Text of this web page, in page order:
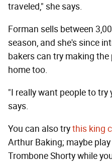
traveled," she says.
Forman sells between
season, and she's since
bakers can try making
home too.
"I really want people to try
says.
You can also trythis king
Arthur Baking; maybe
Trombone Shorty while